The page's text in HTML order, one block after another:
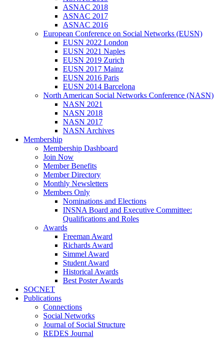
ASNAC 2018
ASNAC 2017
ASNAC 2016
European Conference on Social Networks (EUSN)
EUSN 2022 London
EUSN 2021 Naples
EUSN 2019 Zurich
EUSN 2017 Mainz
EUSN 2016 Paris
EUSN 2014 Barcelona
North American Social Networks Conference (NASN)
NASN 2021
NASN 2018
NASN 2017
NASN Archives
Membership
Membership Dashboard
Join Now
Member Benefits
Member Directory
Monthly Newsletters
Members Only
Nominations and Elections
INSNA Board and Executive Committee:
Qualifications and Roles
Awards
Freeman Award
Richards Award
Simmel Award
Student Award
Historical Awards
Best Poster Awards
SOCNET
Publications
Connections
Social Networks
Journal of Social Structure
REDES Journal